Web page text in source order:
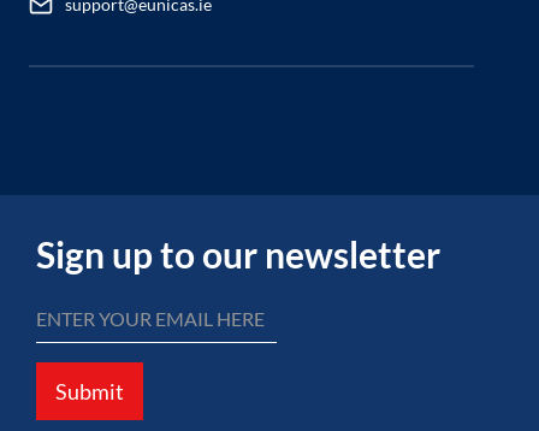
support@eunicas.ie
Sign up to our newsletter
Submit